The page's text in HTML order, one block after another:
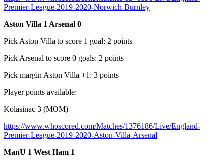
Premier-League-2019-2020-Norwich-Burnley
Aston Villa 1 Arsenal 0
Pick Aston Villa to score 1 goal: 2 points
Pick Arsenal to score 0 goals: 2 points
Pick margin Aston Villa +1: 3 points
Player points available:
Kolasinac 3 (MOM)
https://www.whoscored.com/Matches/1376186/Live/England-
Premier-League-2019-2020-Aston-Villa-Arsenal
ManU 1 West Ham 1